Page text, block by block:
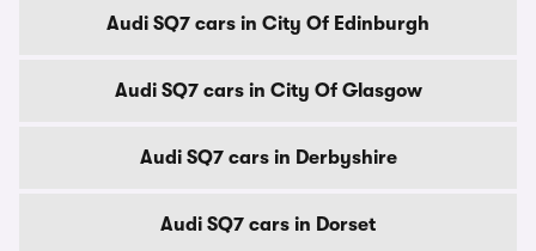
Audi SQ7 cars in City Of Edinburgh
Audi SQ7 cars in City Of Glasgow
Audi SQ7 cars in Derbyshire
Audi SQ7 cars in Dorset